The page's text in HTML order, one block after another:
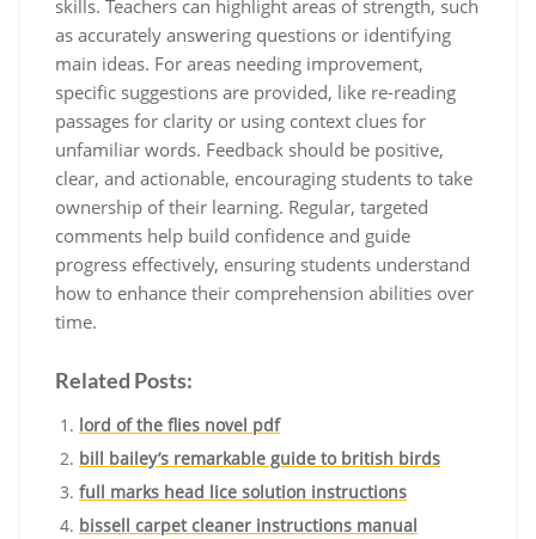
skills. Teachers can highlight areas of strength, such
as accurately answering questions or identifying
main ideas. For areas needing improvement,
specific suggestions are provided, like re-reading
passages for clarity or using context clues for
unfamiliar words. Feedback should be positive,
clear, and actionable, encouraging students to take
ownership of their learning. Regular, targeted
comments help build confidence and guide
progress effectively, ensuring students understand
how to enhance their comprehension abilities over
time.
Related Posts:
lord of the flies novel pdf
bill bailey’s remarkable guide to british birds
full marks head lice solution instructions
bissell carpet cleaner instructions manual